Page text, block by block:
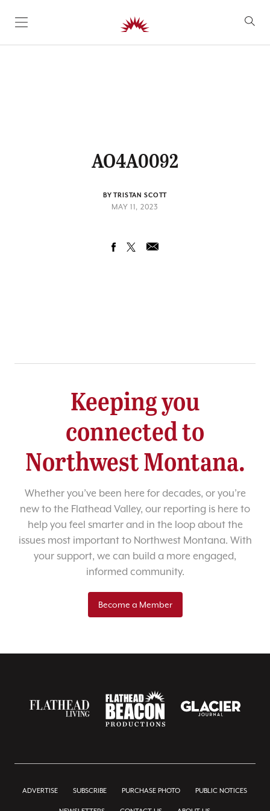
SKIP TO CONTENT
AO4A0092
BY TRISTAN SCOTT
MAY 11, 2023
Keeping you
connected to
Northwest Montana.
Whether you’ve been here for decades, or you’re
new to the Flathead Valley, our reporting is here to
help you feel smarter and in the loop about the
issues most important to Northwest Montana. With
your support, we can build a more engaged,
informed community.
Become a Member
ADVERTISE SUBSCRIBE PURCHASE PHOTO PUBLIC NOTICES